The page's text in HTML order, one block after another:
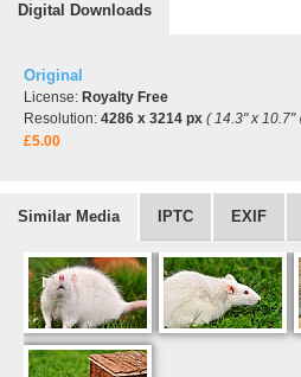
Digital Downloads
Original
License: Royalty Free
Resolution: 4286 x 3214 px ( 14.3" x 10.7"
£5.00
Similar Media IPTC EXIF